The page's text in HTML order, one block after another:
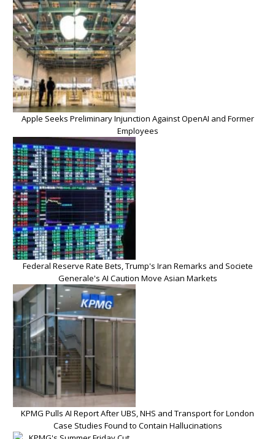
Apple Seeks Preliminary Injunction Against OpenAI and Former
Employees
Federal Reserve Rate Bets, Trump's Iran Remarks and Societe
Generale's AI Caution Move Asian Markets
KPMG Pulls AI Report After UBS, NHS and Transport for London
Case Studies Found to Contain Hallucinations